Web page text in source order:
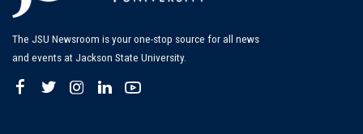
The JSU Newsroom is your one-stop source for all news
and events at Jackson State University.